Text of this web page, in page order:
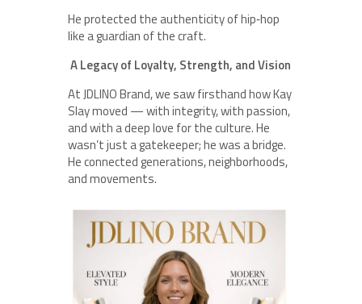
He protected the authenticity of hip‑hop
like a guardian of the craft.
A Legacy of Loyalty, Strength, and Vision
At JDLINO Brand, we saw firsthand how Kay
Slay moved — with integrity, with passion,
and with a deep love for the culture. He
wasn’t just a gatekeeper; he was a bridge.
He connected generations, neighborhoods,
and movements.